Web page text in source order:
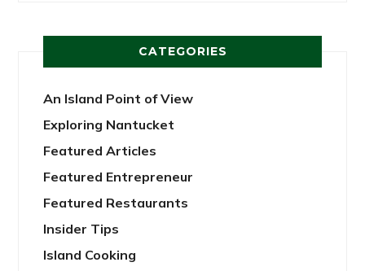
CATEGORIES
An Island Point of View
Exploring Nantucket
Featured Articles
Featured Entrepreneur
Featured Restaurants
Insider Tips
Island Cooking